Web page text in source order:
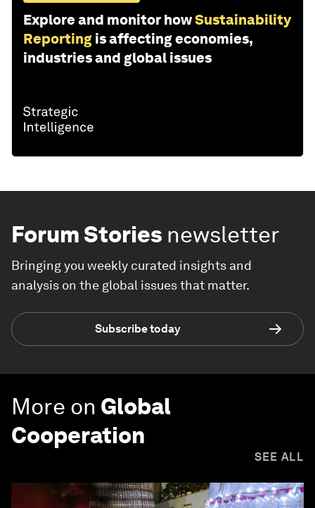
Explore and monitor howSustainability
Reporting is affecting economies,
industries and global issues
Forum Stories newsletter
Bringing you weekly curated insights and
analysis on the global issues that matter.
Subscribe today
More on Global
Cooperation
SEE ALL